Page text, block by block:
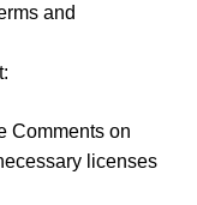
and
Comments on
licenses